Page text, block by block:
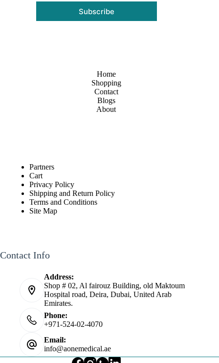
Subscribe
Home
Shopping
Contact
Blogs
About
Partners
Cart
Privacy Policy
Shipping and Return Policy
Terms and Conditions
Site Map
Contact Info
Address:
Shop # 02, Al fairouz Building, old Maktoum
Hospital road, Deira, Dubai, United Arab
Emirates.
Phone:
+971-524-02-4070
Email:
info@aonemedical.ae